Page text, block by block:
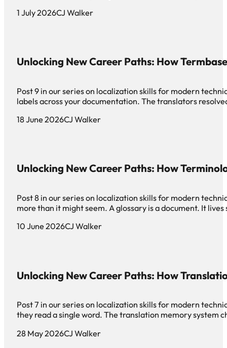
1 July 2026CJ Walker
Unlocking New Career Paths: How
Post 9 in our series on localization skills for modern
labels across your documentation. The translators
18 June 2026CJ Walker
Unlocking New Career Paths: How
Post 8 in our series on localization skills for modern
more than it might seem. A glossary is a document. It
10 June 2026CJ Walker
Unlocking New Career Paths: How
Post 7 in our series on localization skills for modern
they read a single word. The translation memory system
28 May 2026CJ Walker